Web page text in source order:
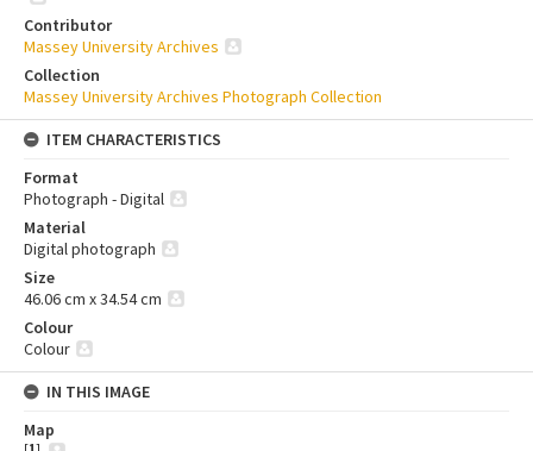
Contributor
Massey University Archives
Collection
Massey University Archives Photograph Collection
ITEM CHARACTERISTICS
Format
Photograph - Digital
Material
Digital photograph
Size
46.06 cm x 34.54 cm
Colour
Colour
IN THIS IMAGE
Map